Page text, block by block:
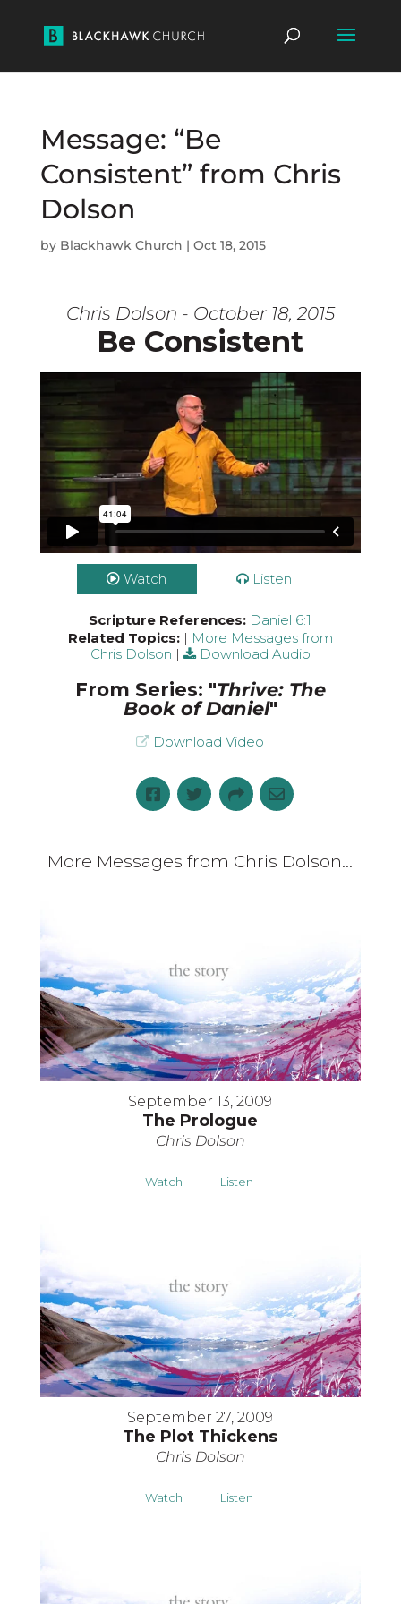
Message: “Be
Consistent” from Chris
Dolson
by Blackhawk Church | Oct 18, 2015
Chris Dolson - October 18, 2015
Be Consistent
Watch Listen
Scripture References: Daniel 6:1
Related Topics: | More Messages from
Chris Dolson | Download Audio
From Series: "Thrive: The
Book of Daniel"
Download Video
More Messages from Chris Dolson...
September 13, 2009
The Prologue
Chris Dolson
Watch Listen
September 27, 2009
The Plot Thickens
Chris Dolson
Watch Listen